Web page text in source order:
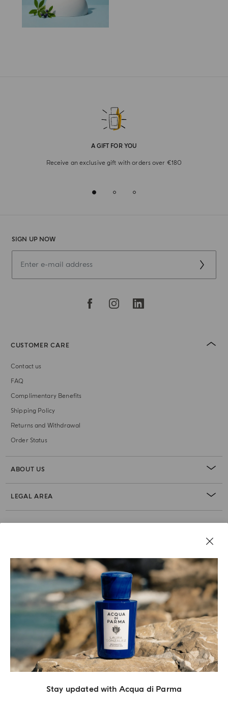
Stay updated with Acqua di Parma
A GIFT FOR YOU
Receive an exclusive gift with orders over €180
SIGN UP NOW
CUSTOMER CARE
Contact us
FAQ
Complimentary Benefits
Shipping Policy
Returns and Withdrawal
Order Status
ABOUT US
LEGAL AREA
Acqua Di Parma S.r.l., with a capital of 420 000.00 € registered with the Trade and